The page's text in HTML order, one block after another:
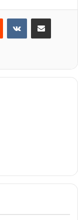
Reddit VKontakteShare via Email